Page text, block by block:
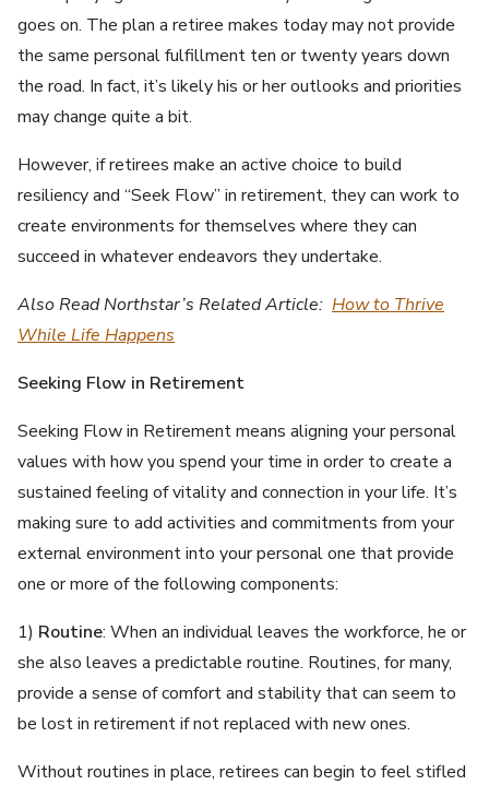
goes on. The plan a retiree makes today may not provide
the same personal fulfillment ten or twenty years down
the road. In fact, it’s likely his or her outlooks and priorities
may change quite a bit.
However, if retirees make an active choice to build
resiliency and “Seek Flow” in retirement, they can work to
create environments for themselves where they can
succeed in whatever endeavors they undertake.
Also Read Northstar’s Related Article: How to Thrive
While Life Happens
Seeking Flow in Retirement
Seeking Flow in Retirement means aligning your personal
values with how you spend your time in order to create a
sustained feeling of vitality and connection in your life. It’s
making sure to add activities and commitments from your
external environment into your personal one that provide
one or more of the following components:
1) Routine: When an individual leaves the workforce, he or
she also leaves a predictable routine. Routines, for many,
provide a sense of comfort and stability that can seem to
be lost in retirement if not replaced with new ones.
Without routines in place, retirees can begin to feel stifled